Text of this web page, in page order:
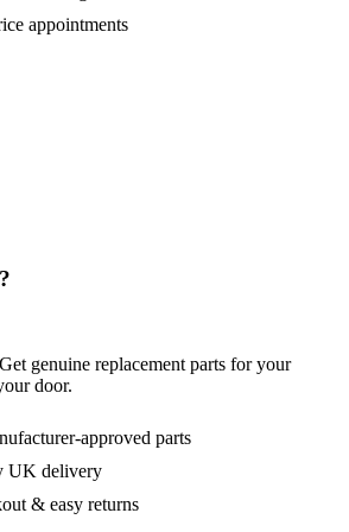
appointments
genuine replacement parts for your
door.
approved parts
UK delivery
& easy returns